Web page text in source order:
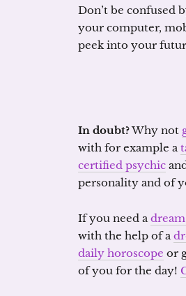
Don’t be confused
your computer,
peek into your
In doubt?Why not
with for example a
certified psychic
personality and of
If you need a
with the help of a
daily horoscope or
of you for the day!